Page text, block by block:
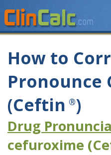
How to
Pronounce
(Ceftin ®)
Drug
cefuroxime